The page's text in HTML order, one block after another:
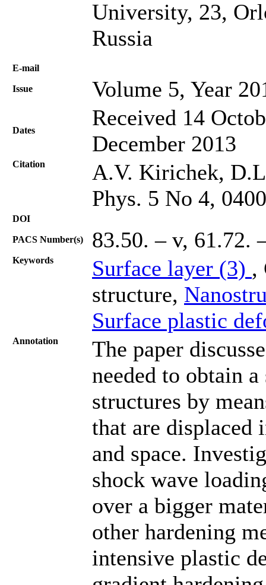
University, 23,
Russia
Е-mail
Issue Volume 5, Year
Dates
Received 14
December 2013
Citation
A.V. Kirichek,
Phys. 5 No 4,
DOI
PACS Number(s) 83.50. – v, 61.72.
Keywords Surface layer (3) ,
structure,
Surface plastic
Annotation
The paper
needed to obtain
structures by
that are displaced
and space.
shock wave
over a bigger
other hardening
intensive plastic